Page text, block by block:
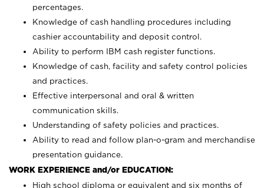
percentages.
Knowledge of cash handling procedures including
cashier accountability and deposit control.
Ability to perform IBM cash register functions.
Knowledge of cash, facility and safety control policies
and practices.
Effective interpersonal and oral & written
communication skills.
Understanding of safety policies and practices.
Ability to read and follow plan-o-gram and merchandise
presentation guidance.
WORK EXPERIENCE and/or EDUCATION:
High school diploma or equivalent and six months of